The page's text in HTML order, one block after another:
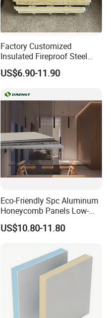
Factory Customized
Insulated Fireproof Steel
Rock Wool Roof Sandwich
Panel
US$6.90-11.90
Eco-Friendly Spc Aluminum
Honeycomb Panels Low-
Carbon Recyclable Core Spc
Aluminum Honeycomb
US$10.80-11.80